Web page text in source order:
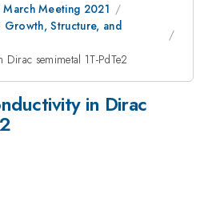
March Meeting 2021
Structure, and
semimetal 1T-PdTe2
in Dirac